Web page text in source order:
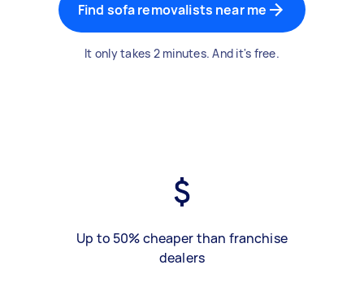
Find sofa removalists near me
It only takes 2 minutes. And it's free.
Up to 50% cheaper than franchise
dealers